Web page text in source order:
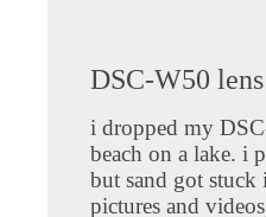
DSC-W50
i dropped my
beach on a lake. i
but sand got
pictures and